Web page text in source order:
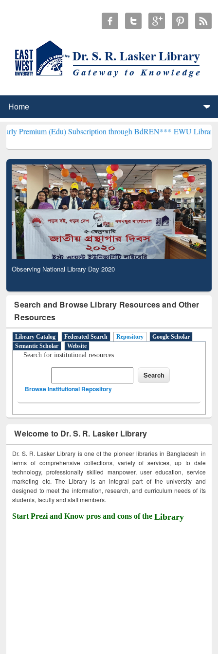
(Edu) Subscription through BdREN***EWU Library will
Observing National Library Day 2020
Search and Browse Library Resources and Other
Resources
Library Catalog Federated Search Repository
Google Scholar
Semantic Scholar
Website
Search for institutional resources
Browse Institutional Repository
Welcome to Dr. S. R. Lasker Library
Dr. S. R. Lasker Library is one of the pioneer libraries in Bangladesh in
terms of comprehensive collections, variety of services, up to date
technology, professionally skilled manpower, user education, service
marketing etc. The Library is an integral part of the university and
designed to meet the information, research, and curriculum needs of its
students, faculty and staff members.
Start Prezi and Know pros and cons of theLibrary